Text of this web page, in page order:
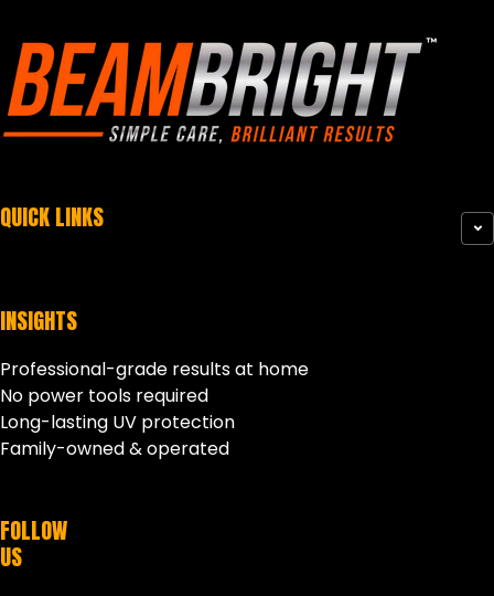
QUICK LINKS
INSIGHTS
Professional-grade results at home
No power tools required
Long-lasting UV protection
Family-owned & operated
FOLLOW
US